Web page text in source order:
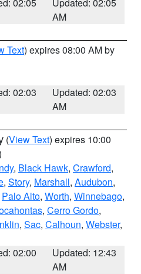
AM
Text) expires 08:00 AM by
02:03
Updated: 02:03
AM
(View Text) expires 10:00
, Black Hawk, Crawford,
, Story, Marshall, Audubon,
Palo Alto, Worth, Winnebago,
, Cerro Gordo,
, Sac, Calhoun, Webster,
02:00
Updated: 12:43
AM